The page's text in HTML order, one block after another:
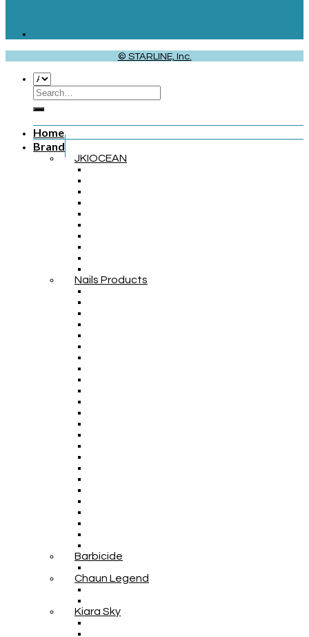
© STARLINE, Inc.
Home
Brand
JKIOCEAN
Nails Products
Barbicide
Chaun Legend
Kiara Sky